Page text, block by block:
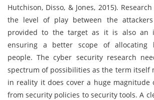
Hutchison, Disso, & Jones, 2015).
the level of play between the
provided to the target as it is also an
ensuring a better scope of allocating
people. The cyber security research
spectrum of possibilities as the term itself
in reality it does cover a huge magnitude
from security policies to security tools. A